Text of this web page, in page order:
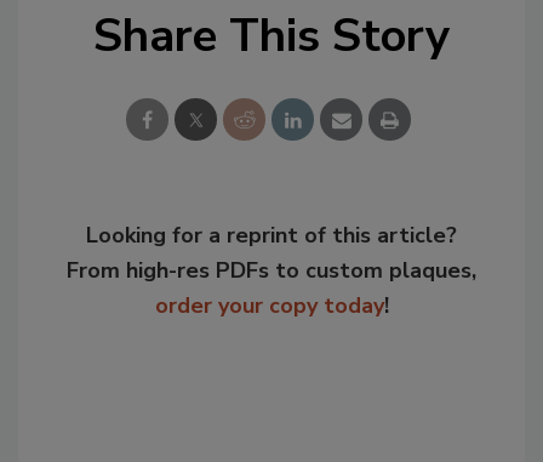
Share This Story
Looking for a reprint of this article?
From high-res PDFs to custom plaques,
order your copy today!